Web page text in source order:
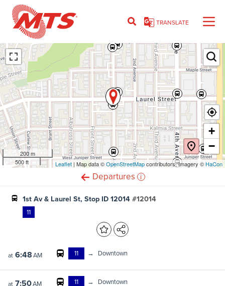
Skip
content
TRANSLATE
Departures
1st Av & Laurel St, Stop ID 12014#12014
11
at 6:48AM 11 → Downtown
7:50AM 11 → Downtown
200 m
500 ft
+
−
Leaflet (opens
new
| Map data ©OpenStreetMap(opens
new
contributors, Imagery © HaCon